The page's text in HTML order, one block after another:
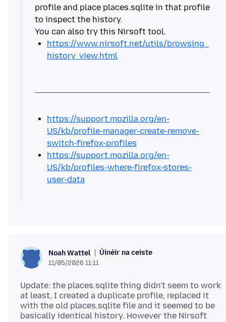
profile and place places.sqlite in that profile
to inspect the history.
https://www.nirsoft.net/utils/browsing_
history_view.html
https://support.mozilla.org/en-
US/kb/profile-manager-create-remove-
switch-firefox-profiles
https://support.mozilla.org/en-
US/kb/profiles-where-firefox-stores-
user-data
Noah Wattel Úinéir na ceiste
11/05/2026 11:11
Update: the places.sqlite thing didn't seem to work
at least, I created a duplicate profile, replaced it
with the old places.sqlite file and it seemed to be
basically identical history. However the Nirsoft